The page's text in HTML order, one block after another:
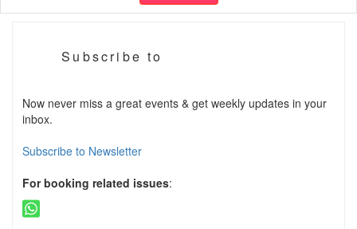
Subscribe to
Now never miss a great events & get weekly updates in your
inbox.
Subscribe to Newsletter
For booking related issues: